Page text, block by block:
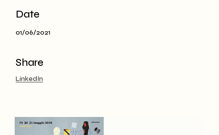
Date
01/06/2021
Share
LinkedIn